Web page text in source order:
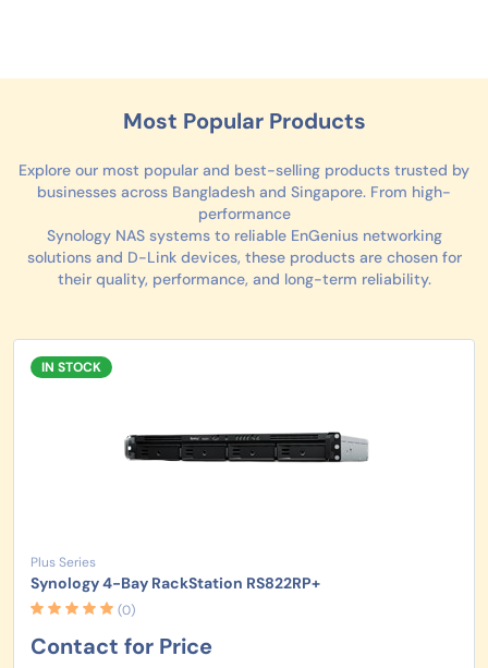
Most Popular Products
Explore our most popular and best-selling products trusted by
businesses across Bangladesh and Singapore. From high-
performance
Synology NAS systems to reliable EnGenius networking
solutions and D-Link devices, these products are chosen for
their quality, performance, and long-term reliability.
IN STOCK
Plus Series
Synology 4-Bay RackStation RS822RP+
(0)
Contact for Price